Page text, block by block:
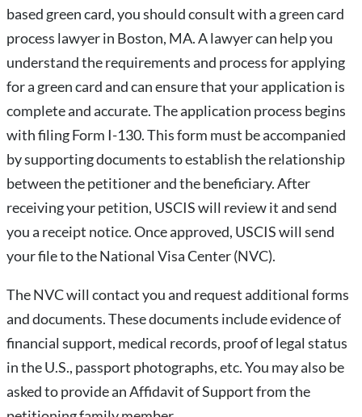
based green card, you should consult with a green card
process lawyer in Boston, MA. A lawyer can help you
understand the requirements and process for applying
for a green card and can ensure that your application is
complete and accurate. The application process begins
with filing Form I-130. This form must be accompanied
by supporting documents to establish the relationship
between the petitioner and the beneficiary. After
receiving your petition, USCIS will review it and send
you a receipt notice. Once approved, USCIS will send
your file to the National Visa Center (NVC).
The NVC will contact you and request additional forms
and documents. These documents include evidence of
financial support, medical records, proof of legal status
in the U.S., passport photographs, etc. You may also be
asked to provide an Affidavit of Support from the